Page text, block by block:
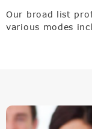
Our broad list
various modes